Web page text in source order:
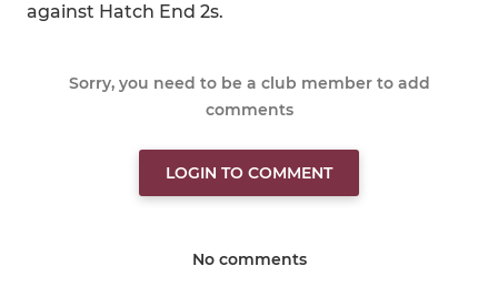
against Hatch End 2s.
Sorry, you need to be a club member to add
comments
LOGIN TO COMMENT
No comments